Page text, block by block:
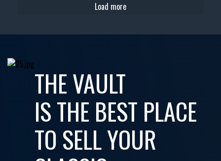
Load more
THE VAULT
IS THE BEST PLACE
TO SELL YOUR